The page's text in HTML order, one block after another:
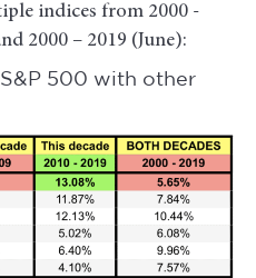
indices from 2000 -
2000 – 2019 (June):
500 with other